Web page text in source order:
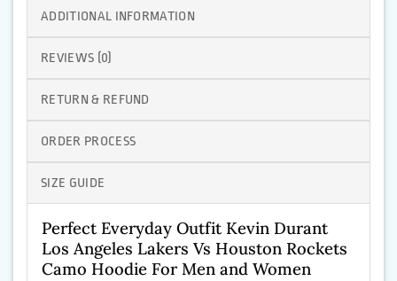
ADDITIONAL INFORMATION
REVIEWS (0)
RETURN & REFUND
ORDER PROCESS
SIZE GUIDE
Perfect Everyday Outfit Kevin Durant
Los Angeles Lakers Vs Houston Rockets
Camo Hoodie For Men and Women